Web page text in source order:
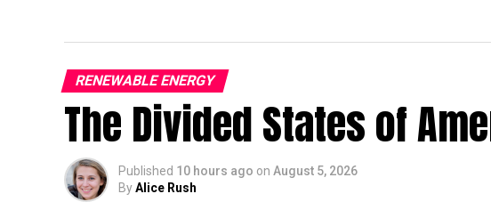
RENEWABLE ENERGY
The Divided States of
Published 10 hours ago on August 5, 2026
ByAlice Rush